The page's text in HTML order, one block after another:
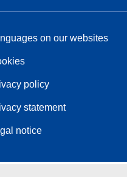
on our websites
policy
statement
notice